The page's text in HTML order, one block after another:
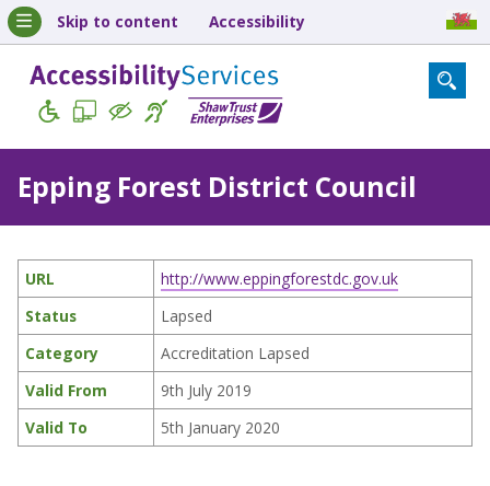
Skip to content Accessibility
Epping Forest District Council
URL
http://www.eppingforestdc.gov.uk
Status
Lapsed
Category
Accreditation Lapsed
Valid From
9th July 2019
Valid To
5th January 2020